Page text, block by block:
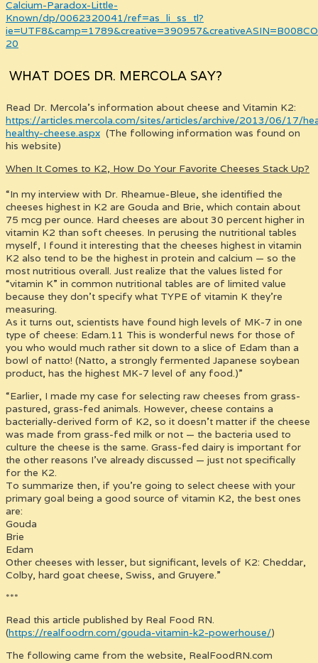
Calcium-Paradox-Little-
Known/dp/0062320041/ref=as_li_ss_tl?
20
WHAT DOES DR. MERCOLA SAY?
Read Dr. Mercola’s information about cheese and Vitamin K2:
https://articles.mercola.com/sites/articles/archive/2013/06/17/
healthy-cheese.aspx (The following information was found on
his website)
When It Comes to K2, How Do Your Favorite Cheeses Stack Up?
“In my interview with Dr. Rheamue-Bleue, she identified the
cheeses highest in K2 are Gouda and Brie, which contain about
75 mcg per ounce. Hard cheeses are about 30 percent higher in
vitamin K2 than soft cheeses. In perusing the nutritional tables
myself, I found it interesting that the cheeses highest in vitamin
K2 also tend to be the highest in protein and calcium — so the
most nutritious overall. Just realize that the values listed for
“vitamin K” in common nutritional tables are of limited value
because they don’t specify what TYPE of vitamin K they’re
measuring.
As it turns out, scientists have found high levels of MK-7 in one
type of cheese: Edam.11 This is wonderful news for those of
you who would much rather sit down to a slice of Edam than a
bowl of natto! (Natto, a strongly fermented Japanese soybean
product, has the highest MK-7 level of any food.)”
“Earlier, I made my case for selecting raw cheeses from grass-
pastured, grass-fed animals. However, cheese contains a
bacterially-derived form of K2, so it doesn’t matter if the cheese
was made from grass-fed milk or not — the bacteria used to
culture the cheese is the same. Grass-fed dairy is important for
the other reasons I’ve already discussed — just not specifically
for the K2.
To summarize then, if you’re going to select cheese with your
primary goal being a good source of vitamin K2, the best ones
are:
Gouda
Brie
Edam
Other cheeses with lesser, but significant, levels of K2: Cheddar,
Colby, hard goat cheese, Swiss, and Gruyere.”
***
Read this article published by Real Food RN.
(https://realfoodrn.com/gouda-vitamin-k2-powerhouse/)
The following came from the website, RealFoodRN.com